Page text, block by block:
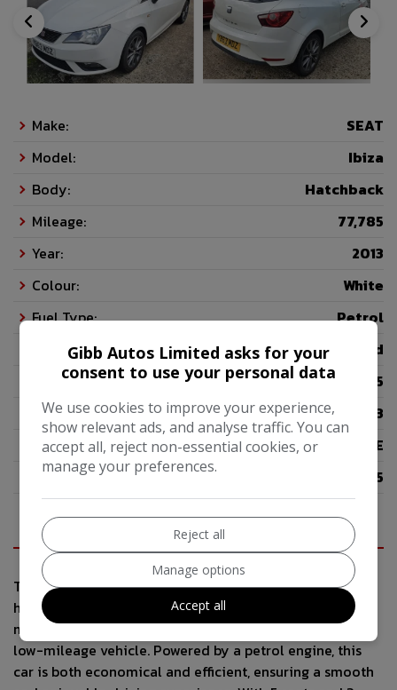
Make:
SEAT
Model:
Ibiza
Body:
Hatchback
Mileage:
77,785
Year:
2013
Colour:
White
Fuel Type:
Petrol
Gearbox:
5-Speed
Seats:
5
Doors:
3
Insurance Group:
11E
Tax 12 Month Rate:
£195
This 2013 SEAT Ibiza TOCA 3-Door is a stunning
hatchback in White with just 77785 miles on the clock,
making it a great choice for anyone seeking a reliable,
low-mileage vehicle. Powered by a petrol engine, this
car is both economical and efficient, ensuring a smooth
Gibb Autos Limited asks for your
consent to use your personal data
We use cookies to improve your experience,
show relevant ads, and analyse traffic. You can
accept all, reject non-essential cookies, or
manage your preferences.
Reject all
Manage options
Accept all